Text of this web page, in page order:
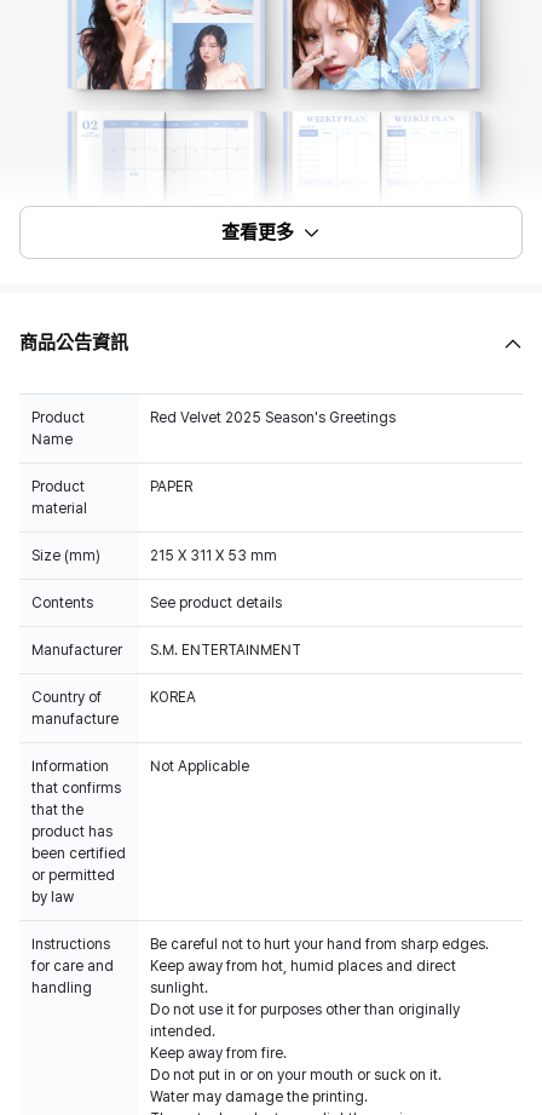
查看更多
商品公告資訊
Product
Name
Red Velvet 2025 Season's Greetings
Product
material
PAPER
Size (mm) 215 X 311 X 53 mm
Contents See product details
Manufacturer S.M. ENTERTAINMENT
Country of
manufacture
KOREA
Information
that confirms
that the
product has
been certified
or permitted
by law
Not Applicable
Instructions
for care and
handling
Be careful not to hurt your hand from sharp edges.
Keep away from hot, humid places and direct
sunlight.
Do not use it for purposes other than originally
intended.
Keep away from fire.
Do not put in or on your mouth or suck on it.
Water may damage the printing.